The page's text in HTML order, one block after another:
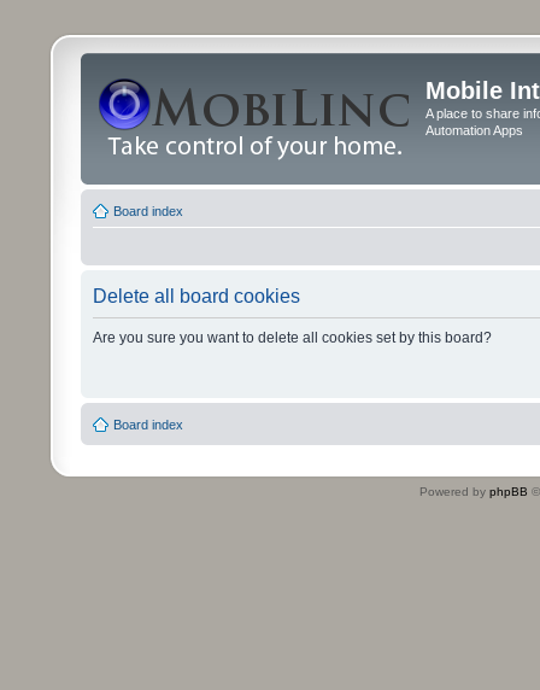
Mobile
A place to share
Automation Apps
Board index
Delete all board cookies
Are you sure you want to delete all cookies set by this board?
Board index
Powered by phpBB